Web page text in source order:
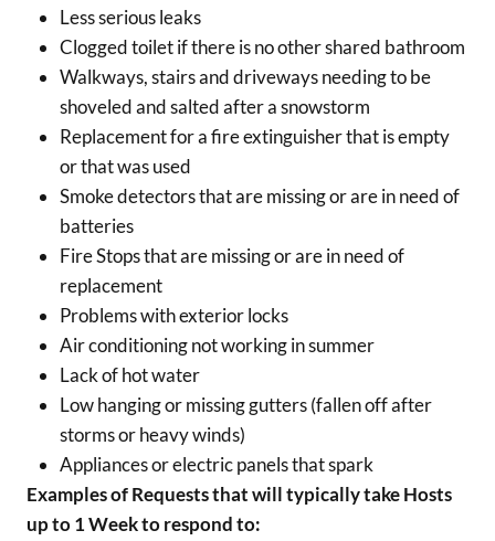
Less serious leaks
Clogged toilet if there is no other shared bathroom
Walkways, stairs and driveways needing to be
shoveled and salted after a snowstorm
Replacement for a fire extinguisher that is empty
or that was used
Smoke detectors that are missing or are in need of
batteries
Fire Stops that are missing or are in need of
replacement
Problems with exterior locks
Air conditioning not working in summer
Lack of hot water
Low hanging or missing gutters (fallen off after
storms or heavy winds)
Appliances or electric panels that spark
Examples of Requests that will typically take Hosts
up to 1 Week to respond to: